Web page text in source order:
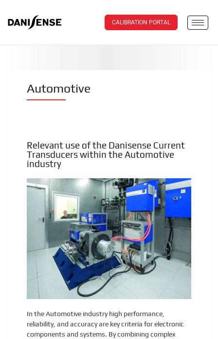
CALIBRATION PORTAL
Automotive
Relevant use of the Danisense Current
Transducers within the Automotive
industry
In the Automotive industry high performance,
reliability, and accuracy are key criteria for electronic
components and systems. By combining complex